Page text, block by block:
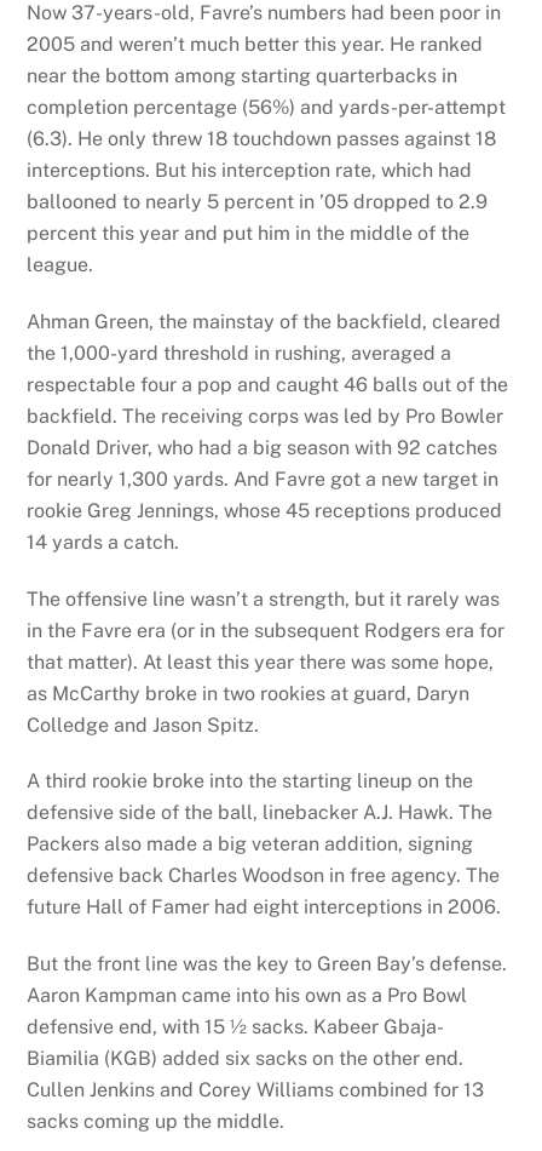
Now 37-years-old, Favre’s numbers had been poor in
2005 and weren’t much better this year. He ranked
near the bottom among starting quarterbacks in
completion percentage (56%) and yards-per-attempt
(6.3). He only threw 18 touchdown passes against 18
interceptions. But his interception rate, which had
ballooned to nearly 5 percent in ’05 dropped to 2.9
percent this year and put him in the middle of the
league.
Ahman Green, the mainstay of the backfield, cleared
the 1,000-yard threshold in rushing, averaged a
respectable four a pop and caught 46 balls out of the
backfield. The receiving corps was led by Pro Bowler
Donald Driver, who had a big season with 92 catches
for nearly 1,300 yards. And Favre got a new target in
rookie Greg Jennings, whose 45 receptions produced
14 yards a catch.
The offensive line wasn’t a strength, but it rarely was
in the Favre era (or in the subsequent Rodgers era for
that matter). At least this year there was some hope,
as McCarthy broke in two rookies at guard, Daryn
Colledge and Jason Spitz.
A third rookie broke into the starting lineup on the
defensive side of the ball, linebacker A.J. Hawk. The
Packers also made a big veteran addition, signing
defensive back Charles Woodson in free agency. The
future Hall of Famer had eight interceptions in 2006.
But the front line was the key to Green Bay’s defense.
Aaron Kampman came into his own as a Pro Bowl
defensive end, with 15 ½ sacks. Kabeer Gbaja-
Biamilia (KGB) added six sacks on the other end.
Cullen Jenkins and Corey Williams combined for 13
sacks coming up the middle.